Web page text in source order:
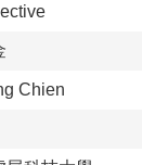
Chien